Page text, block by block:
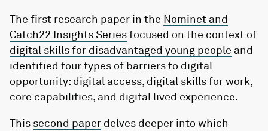
The first research paper in the Nominet and
Catch22 Insights Seriesfocused on the context of
digital skills for disadvantaged young people and
identified four types of barriers to digital
opportunity: digital access, digital skills for work,
core capabilities, and digital lived experience.
This second paper delves deeper into which